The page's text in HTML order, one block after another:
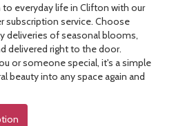
to everyday life in Clifton with our
subscription service. Choose
deliveries of seasonal blooms,
delivered right to the door.
or someone special, it's a simple
beauty into any space again and